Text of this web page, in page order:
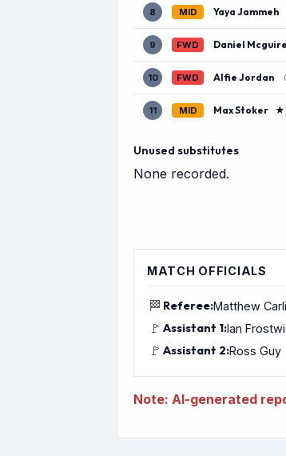
8 MID Yaya Jammeh
9 FWD Daniel Mcguire
10 FWD Alfie Jordan
11 MID Max Stoker ★
Unused substitutes
None recorded.
MATCH OFFICIALS
🏁 Referee:Matthew
🚩 Assistant 1:Ian
🚩 Assistant 2:Ross Guy
Note: AI-generated